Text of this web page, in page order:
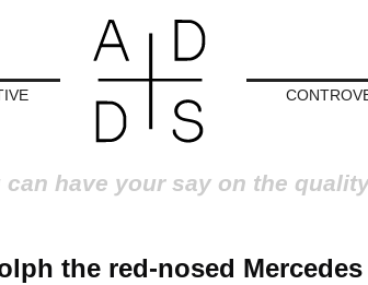
have your say on the
the red-nosed Mercedes